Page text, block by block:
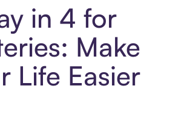
in 4 for
Make
Life Easier